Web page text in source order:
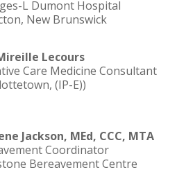
L Dumont Hospital
New Brunswick
Lecours
Care Medicine Consultant
(IP-E))
Jackson, MEd, CCC, MTA
Coordinator
Bereavement Centre